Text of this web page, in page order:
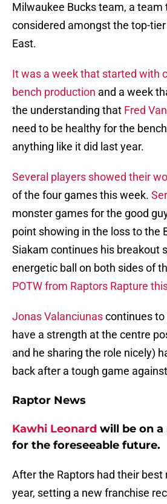
Milwaukee Bucks team, a team
considered amongst the top-
East.
It was a week that started with
bench production and a week
the understanding that Fred
need to be healthy for the
anything like it did last year.
Several players showed their
of the four games this week.
monster games for the good
point showing in the loss to the
Siakam continues his breakout
energetic ball on both sides of
POTW from Raptors Rapture
Jonas Valanciunascontinues to
have a strength at the centre
and he sharing the role nicely)
back after a tough game
Raptor News
Kawhi Leonard will be on
for the foreseeable future.
After the Raptors had their best
year, setting a new franchise